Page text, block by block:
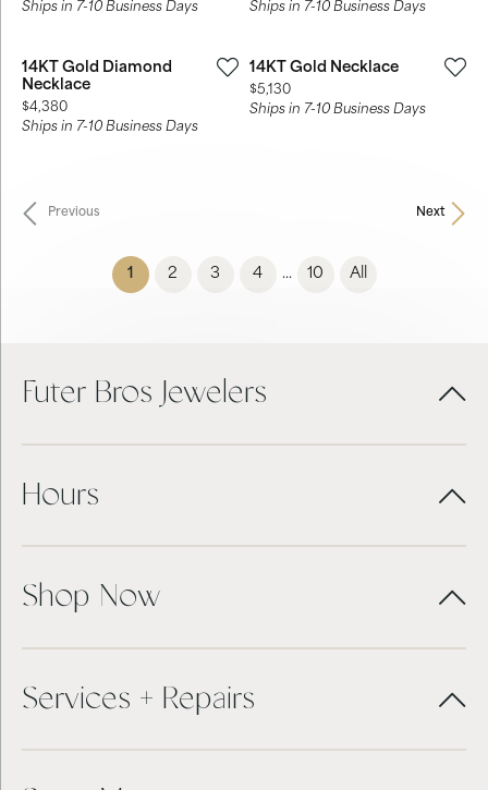
Ships in 7-10 Business Days
Ships in 7-10 Business Days
14KT Gold Diamond
Necklace
Price:
$4,380
Ships in 7-10 Business Days
14KT Gold Necklace
Price:
$5,130
Ships in 7-10 Business Days
Previous Next
1 (current)
2 3 4 ... 10 All
Futer Bros Jewelers
Hours
Shop Now
Services + Repairs